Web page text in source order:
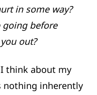
in some way?
going before
out?
think about my
nothing inherently